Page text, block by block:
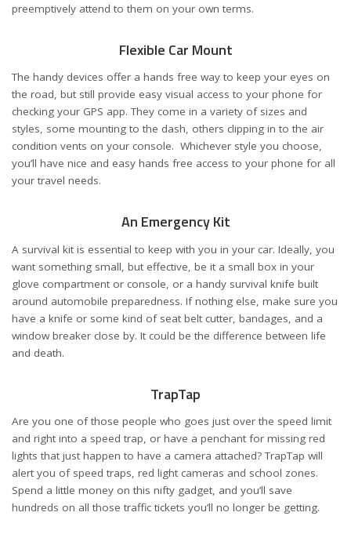
preemptively attend to them on your own terms.
Flexible Car Mount
The handy devices offer a hands free way to keep your eyes on
the road, but still provide easy visual access to your phone for
checking your GPS app. They come in a variety of sizes and
styles, some mounting to the dash, others clipping in to the air
condition vents on your console. Whichever style you choose,
you’ll have nice and easy hands free access to your phone for all
your travel needs.
An Emergency Kit
A survival kit is essential to keep with you in your car. Ideally, you
want something small, but effective, be it a small box in your
glove compartment or console, or a handy survival knife built
around automobile preparedness. If nothing else, make sure you
have a knife or some kind of seat belt cutter, bandages, and a
window breaker close by. It could be the difference between life
and death.
TrapTap
Are you one of those people who goes just over the speed limit
and right into a speed trap, or have a penchant for missing red
lights that just happen to have a camera attached? TrapTap will
alert you of speed traps, red light cameras and school zones.
Spend a little money on this nifty gadget, and you’ll save
hundreds on all those traffic tickets you’ll no longer be getting.